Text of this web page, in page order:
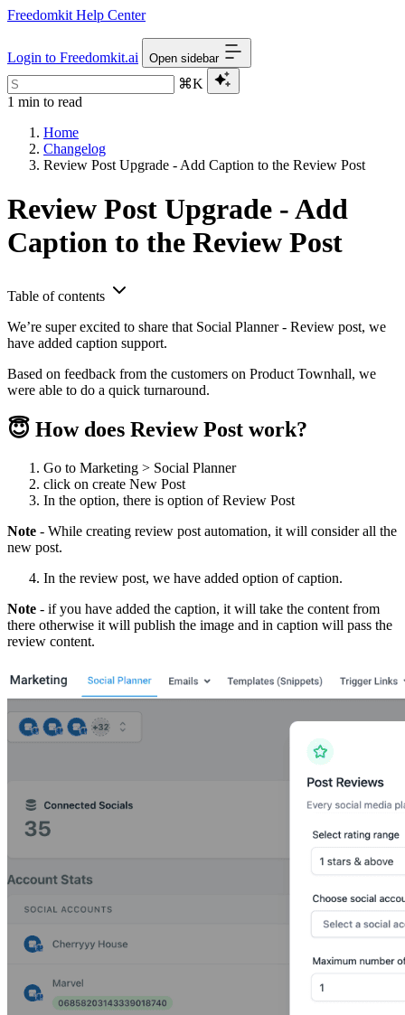
Freedomkit Help Center
Login to Freedomkit.ai Open sidebar
⌘K
1 min to read
Home
Changelog
Review Post Upgrade - Add Caption to the Review Post
Review Post Upgrade - Add
Caption to the Review Post
Table of contents
We’re super excited to share that Social Planner - Review post, we
have added caption support.
Based on feedback from the customers on Product Townhall, we
were able to do a quick turnaround.
😇 How does Review Post work?
Go to Marketing > Social Planner
click on create New Post
In the option, there is option of Review Post
Note - While creating review post automation, it will consider all the
new post.
In the review post, we have added option of caption.
Note - if you have added the caption, it will take the content from
there otherwise it will publish the image and in caption will pass the
review content.